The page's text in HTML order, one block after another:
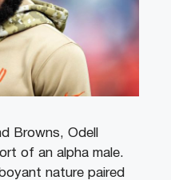
Browns, Odell
of an alpha male.
nature paired